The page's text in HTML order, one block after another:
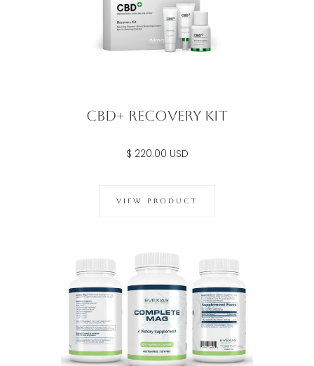
CBD+ Recovery Kit
$ 220.00 USD
VIEW PRODUCT